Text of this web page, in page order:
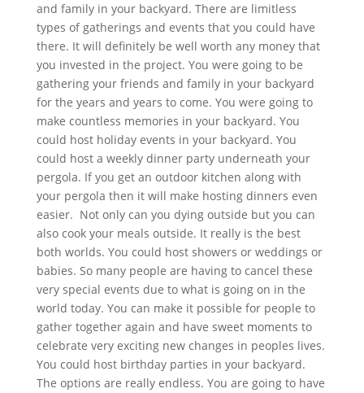
and family in your backyard. There are limitless
types of gatherings and events that you could have
there. It will definitely be well worth any money that
you invested in the project. You were going to be
gathering your friends and family in your backyard
for the years and years to come. You were going to
make countless memories in your backyard. You
could host holiday events in your backyard. You
could host a weekly dinner party underneath your
pergola. If you get an outdoor kitchen along with
your pergola then it will make hosting dinners even
easier. Not only can you dying outside but you can
also cook your meals outside. It really is the best
both worlds. You could host showers or weddings or
babies. So many people are having to cancel these
very special events due to what is going on in the
world today. You can make it possible for people to
gather together again and have sweet moments to
celebrate very exciting new changes in peoples lives.
You could host birthday parties in your backyard.
The options are really endless. You are going to have